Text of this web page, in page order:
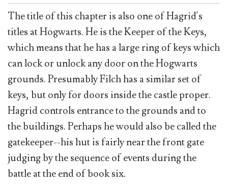
The title of this chapter is also one of Hagrid's
titles at Hogwarts. He is the Keeper of the Keys,
which means that he has a large ring of keys which
can lock or unlock any door on the Hogwarts
grounds. Presumably Filch has a similar set of
keys, but only for doors inside the castle proper.
Hagrid controls entrance to the grounds and to
the buildings. Perhaps he would also be called the
gatekeeper--his hut is fairly near the front gate
judging by the sequence of events during the
battle at the end of book six.